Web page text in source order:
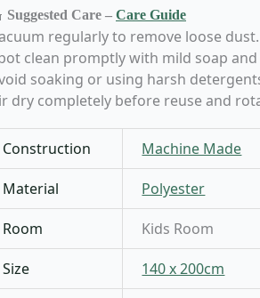
Suggested Care – Care Guide
regularly to remove loose dust.
clean promptly with mild soap
soaking or using harsh
dry completely before reuse and
Construction Machine Made
Material Polyester
Room Kids Room
Size 140 x 200cm